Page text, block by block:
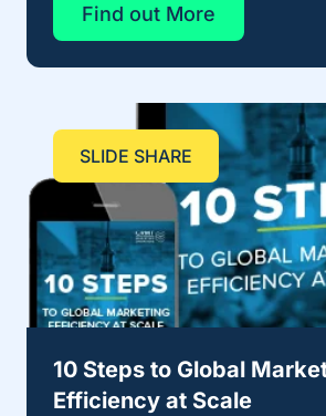
Find out More
SLIDE SHARE
10 Steps to Global
Efficiency at Scale